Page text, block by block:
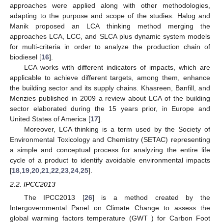
approaches were applied along with other methodologies,
adapting to the purpose and scope of the studies. Halog and
Manik proposed an LCA thinking method merging the
approaches LCA, LCC, and SLCA plus dynamic system models
for multi-criteria in order to analyze the production chain of
biodiesel [16].
LCA works with different indicators of impacts, which are
applicable to achieve different targets, among them, enhance
the building sector and its supply chains. Khasreen, Banfill, and
Menzies published in 2009 a review about LCA of the building
sector elaborated during the 15 years prior, in Europe and
United States of America [17].
Moreover, LCA thinking is a term used by the Society of
Environmental Toxicology and Chemistry (SETAC) representing
a simple and conceptual process for analyzing the entire life
cycle of a product to identify avoidable environmental impacts
[18 19 20 21 22 23 24 25].
2.2. IPCC2013
The IPCC2013 [26] is a method created by the
Intergovernmental Panel on Climate Change to assess the
global warming factors temperature (GWT ) for Carbon Foot